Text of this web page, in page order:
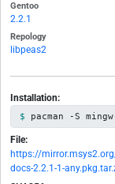
Gentoo
2.2.1
Repology
libpeas2
Installation:
pacman -S
File:
https://
docs-2.2.1-1-